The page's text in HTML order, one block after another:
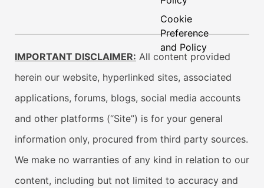
Cookie
Preference
and Policy
IMPORTANT DISCLAIMER: All content provided
herein our website, hyperlinked sites, associated
applications, forums, blogs, social media accounts
and other platforms (“Site”) is for your general
information only, procured from third party sources.
We make no warranties of any kind in relation to our
content, including but not limited to accuracy and